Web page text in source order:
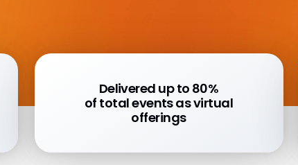
Delivered up to 80%
of total events as virtual
offerings